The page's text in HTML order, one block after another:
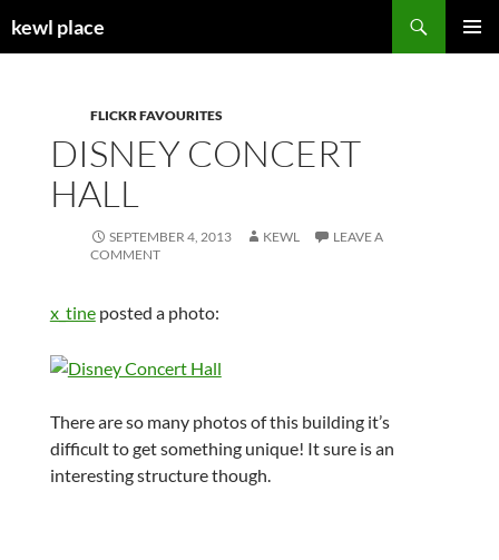
tokewl place
FLICKR FAVOURITES
DISNEY CONCERT
HALL
SEPTEMBER 4, 2013 KEWL
LEAVE A
COMMENT
x_tineposted a photo:
There are so many photos of this building it’s
difficult to get something unique! It sure is an
interesting structure though.